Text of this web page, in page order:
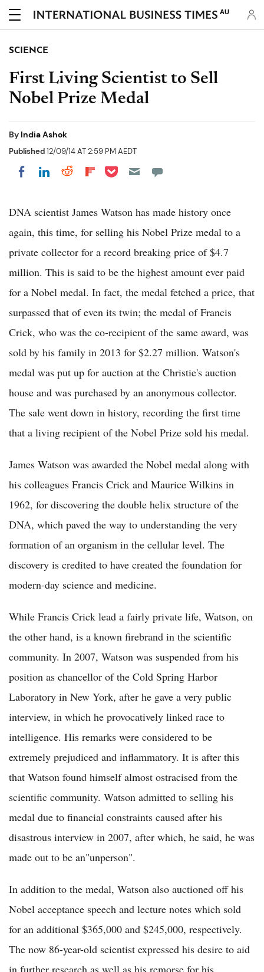
AU
SCIENCE
First Living Scientist to Sell
Nobel Prize Medal
By India Ashok
Published12/09/14 AT 2:59 PM AEDT
Share on Facebook
Share on LinkedIn
Share on Reddit
Share on Flipboard
Share on Pocket
DNA scientist James Watson has made history once
again, this time, for selling his Nobel Prize medal to a
private collector for a record breaking price of $4.7
million. This is said to be the highest amount ever paid
for a Nobel medal. In fact, the medal fetched a price, that
surpassed that of even its twin; the medal of Francis
Crick, who was the co-recipient of the same award, was
sold by his family in 2013 for $2.27 million. Watson's
medal was put up for auction at the Christie's auction
house and was purchased by an anonymous collector.
The sale went down in history, recording the first time
that a living recipient of the Nobel Prize sold his medal.
James Watson was awarded the Nobel medal along with
his colleagues Francis Crick and Maurice Wilkins in
1962, for discovering the double helix structure of the
DNA, which paved the way to understanding the very
formation of an organism in the cellular level. The
discovery is credited to have created the foundation for
modern-day science and medicine.
While Francis Crick lead a fairly private life, Watson, on
the other hand, is a known firebrand in the scientific
community. In 2007, Watson was suspended from his
position as chancellor of the Cold Spring Harbor
Laboratory in New York, after he gave a very public
interview, in which he provocatively linked race to
intelligence. His remarks were considered to be
extremely prejudiced and inflammatory. It is after this
that Watson found himself almost ostracised from the
scientific community. Watson admitted to selling his
medal due to financial constraints caused after his
disastrous interview in 2007, after which, he said, he was
made out to be an"unperson".
In addition to the medal, Watson also auctioned off his
Nobel acceptance speech and lecture notes which sold
for an additional $365,000 and $245,000, respectively.
The now 86-year-old scientist expressed his desire to aid
in further research as well as his remorse for his